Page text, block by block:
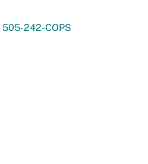
505-242-COPS